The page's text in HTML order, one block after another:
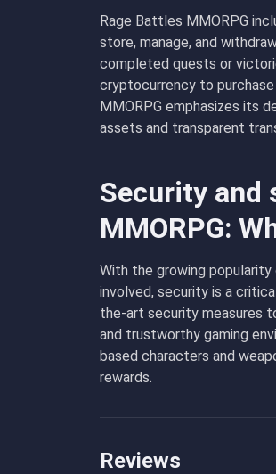
Rage Battles MMORPG
store, manage, and
completed quests or
cryptocurrency to
MMORPG emphasizes its
assets and transparent
Security and
MMORPG:
With the growing
involved, security is a
the-art security measures
and trustworthy gaming
based characters and
rewards.
Reviews